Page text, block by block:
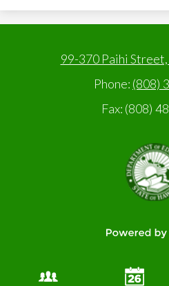
99-370 Paihi
Phone: (808)
Fax: (808)
Edlio